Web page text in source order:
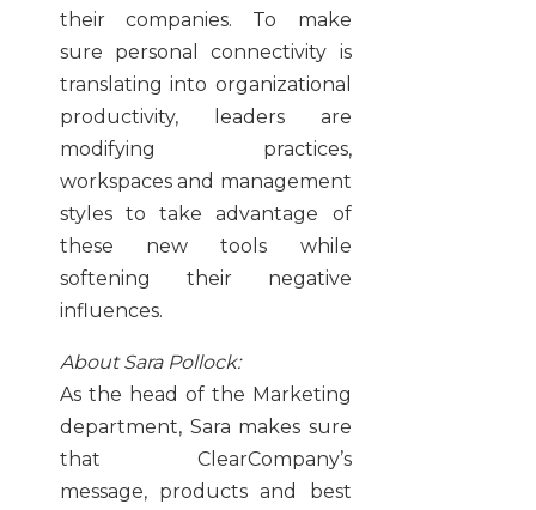
their companies. To make
sure personal connectivity is
translating into organizational
productivity, leaders are
modifying practices,
workspaces and management
styles to take advantage of
these new tools while
softening their negative
influences.
About Sara Pollock:
As the head of the Marketing
department, Sara makes sure
that ClearCompany’s
message, products and best